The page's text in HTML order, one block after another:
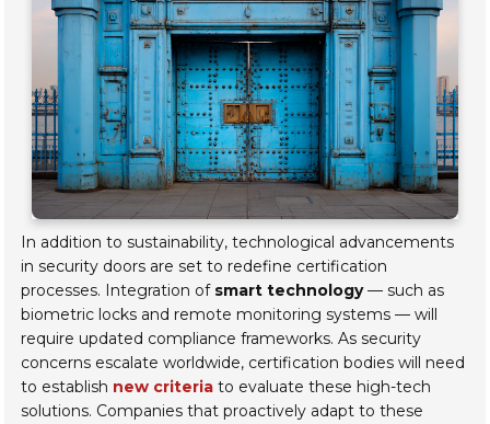
In addition to sustainability, technological advancements
in security doors are set to redefine certification
processes. Integration of smart technology— such as
biometric locks and remote monitoring systems — will
require updated compliance frameworks. As security
concerns escalate worldwide, certification bodies will need
to establish new criteria to evaluate these high-tech
solutions. Companies that proactively adapt to these